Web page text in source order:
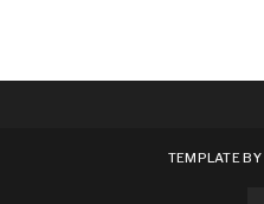
TEMPLATE BY